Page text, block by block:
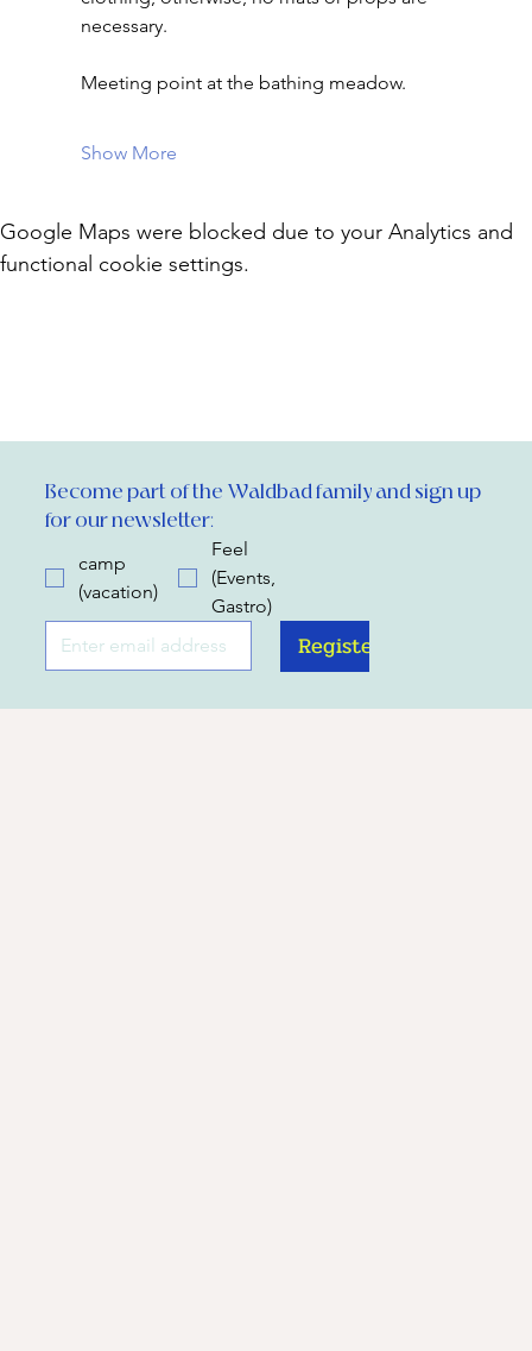
necessary.
Meeting point at the bathing meadow.
Show More
Google Maps were blocked due to your Analytics and
functional cookie settings.
Become part of the Waldbad family and sign up
for our newsletter:
camp
(vacation)
Feel
(Events,
Gastro)
Register